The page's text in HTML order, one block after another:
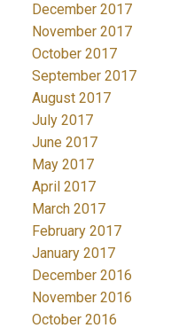
December 2017
November 2017
October 2017
September 2017
August 2017
July 2017
June 2017
May 2017
April 2017
March 2017
February 2017
January 2017
December 2016
November 2016
October 2016